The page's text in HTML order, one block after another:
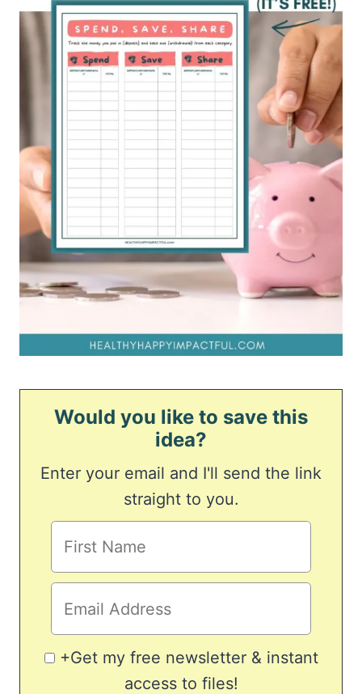
Would you like to save this
idea?
Enter your email and I'll send the link
straight to you.
+Get my free newsletter & instant
access to files!